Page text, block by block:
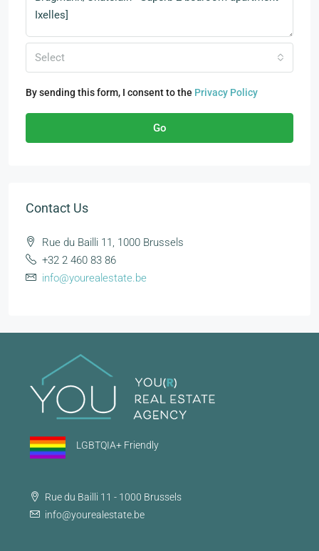
Select
By sending this form, I consent to the Privacy Policy
Go
Contact Us
Rue du Bailli 11, 1000 Brussels
+32 2 460 83 86
info@yourealestate.be
LGBTQIA+ Friendly
Rue du Bailli 11 - 1000 Brussels
info@yourealestate.be